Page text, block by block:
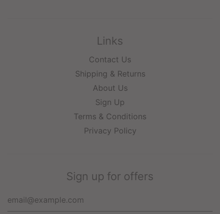
Links
Contact Us
Shipping & Returns
About Us
Sign Up
Terms & Conditions
Privacy Policy
Sign up for offers